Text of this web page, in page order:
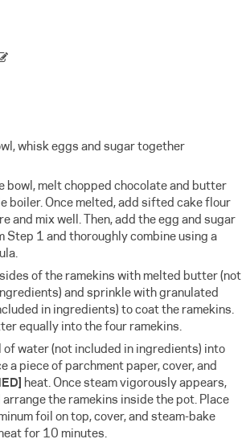
whisk eggs and sugar together
bowl, melt chopped chocolate and butter
boiler. Once melted, add sifted cake flour
and mix well. Then, add the egg and sugar
Step 1 and thoroughly combine using a
of the ramekins with melted butter (not
and sprinkle with granulated
in ingredients) to coat the ramekins.
equally into the four ramekins.
of water (not included in ingredients) into
a piece of parchment paper, cover, and
heat. Once steam vigorously appears,
arrange the ramekins inside the pot. Place
foil on top, cover, and steam-bake
for 10 minutes.